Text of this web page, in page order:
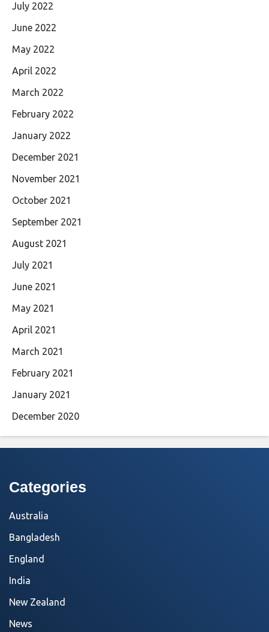
July 2022
June 2022
May 2022
April 2022
March 2022
February 2022
January 2022
December 2021
November 2021
October 2021
September 2021
August 2021
July 2021
June 2021
May 2021
April 2021
March 2021
February 2021
January 2021
December 2020
Categories
Australia
Bangladesh
England
India
New Zealand
News